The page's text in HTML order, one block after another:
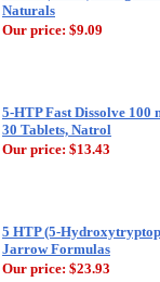
Naturals
Our price: $9.09
5-HTP Fast Dissolve
30 Tablets, Natrol
Our price: $13.43
5 HTP (5-
Jarrow Formulas
Our price: $23.93